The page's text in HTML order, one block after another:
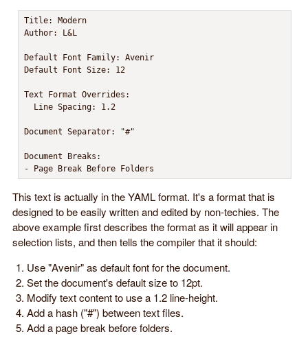
Title: Modern
Author: L&L
Default Font Family: Avenir
Default Font Size: 12
Text Format Overrides:
  Line Spacing: 1.2
Document Separator: "#"
Document Breaks:
- Page Break Before Folders
This text is actually in the YAML format. It's a format that is
designed to be easily written and edited by non-techies. The
above example first describes the format as it will appear in
selection lists, and then tells the compiler that it should:
Use "Avenir" as default font for the document.
Set the document's default size to 12pt.
Modify text content to use a 1.2 line-height.
Add a hash ("#") between text files.
Add a page break before folders.